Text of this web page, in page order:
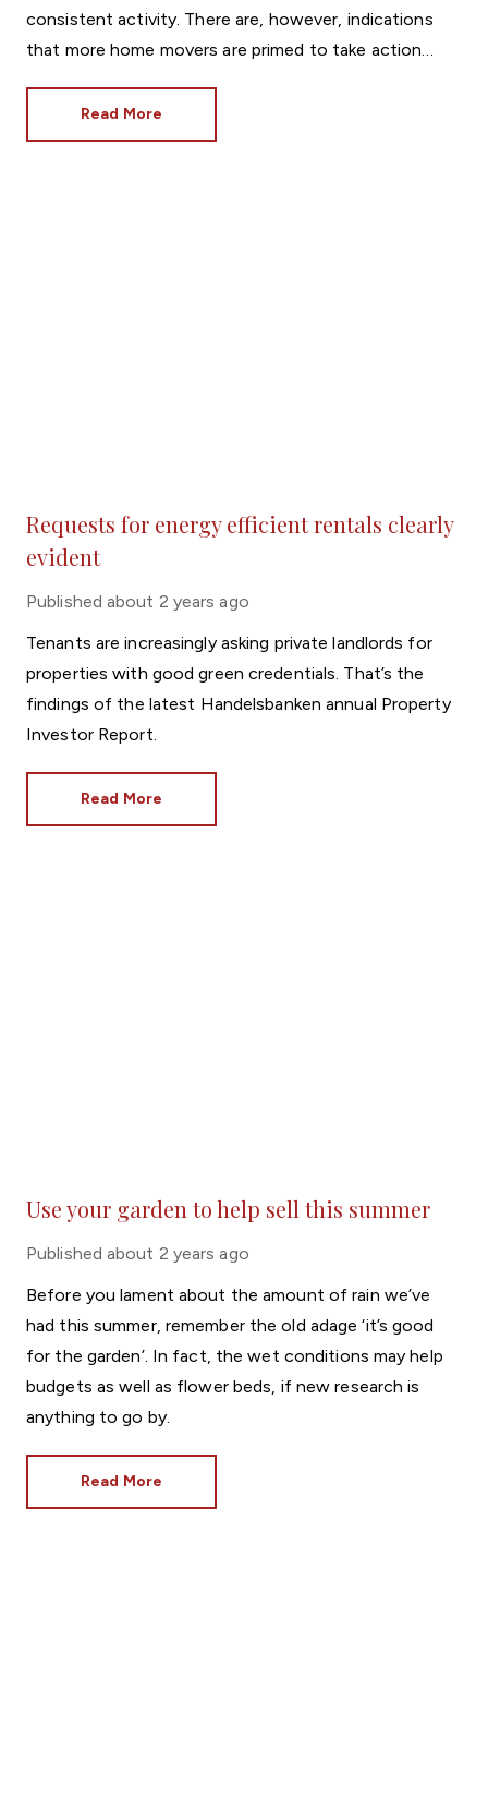
consistent activity. There are, however, indications
that more home movers are primed to take action
Read More
Requests for energy efficient rentals clearly
evident
Published about 2 years ago
Tenants are increasingly asking private landlords for
properties with good green credentials. That’s the
findings of the latest Handelsbanken annual Property
Investor Report.
Read More
Use your garden to help sell this summer
Published about 2 years ago
Before you lament about the amount of rain we’ve
had this summer, remember the old adage ‘it’s good
for the garden’. In fact, the wet conditions may help
budgets as well as flower beds, if new research is
anything to go by.
Read More